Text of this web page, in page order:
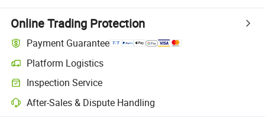
Online Trading Protection
Payment Guarantee
Platform Logistics
Clearer shipment tracking with platform-supported logistics.
Inspection Service
Optional pre-shipment inspection for quality and quantity checks.
After-Sales & Dispute Handling
Platform-assisted dispute resolution, including refunds or returns